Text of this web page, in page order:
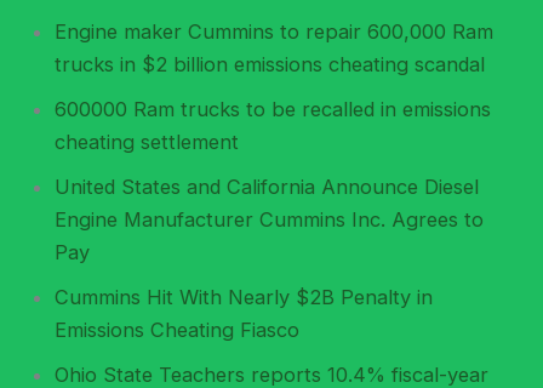
Engine maker Cummins to repair 600,000 Ram
trucks in $2 billion emissions cheating scandal
600000 Ram trucks to be recalled in emissions
cheating settlement
United States and California Announce Diesel
Engine Manufacturer Cummins Inc. Agrees to
Pay
Cummins Hit With Nearly $2B Penalty in
Emissions Cheating Fiasco
Ohio State Teachers reports 10.4% fiscal-year